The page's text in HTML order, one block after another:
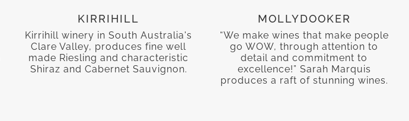
KIRRIHILL
Kirrihill winery in South Australia's
Clare Valley, produces fine well
made Riesling and characteristic
Shiraz and Cabernet Sauvignon.
MOLLYDOOKER
“We make wines that make people
go WOW, through attention to
detail and commitment to
excellence!” Sarah Marquis
produces a raft of stunning wines.